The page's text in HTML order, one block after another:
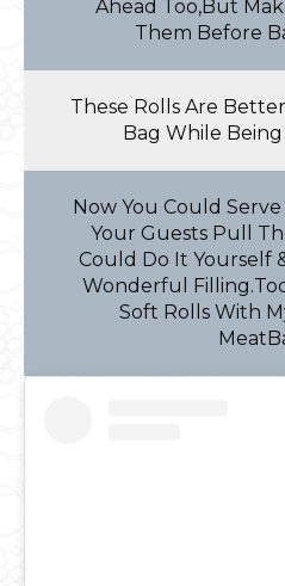
Ahead Too,But
Them Before
These Rolls Are
Bag While
Now You Could
Your Guests Pull
Could Do It Yourself
Wonderful
Soft Rolls With